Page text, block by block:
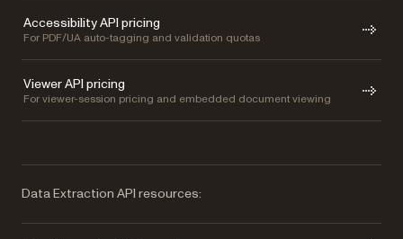
Accessibility API pricing
For PDF/UA auto-tagging and validation quotas
Viewer API pricing
For viewer-session pricing and embedded document viewing
Data Extraction API resources: